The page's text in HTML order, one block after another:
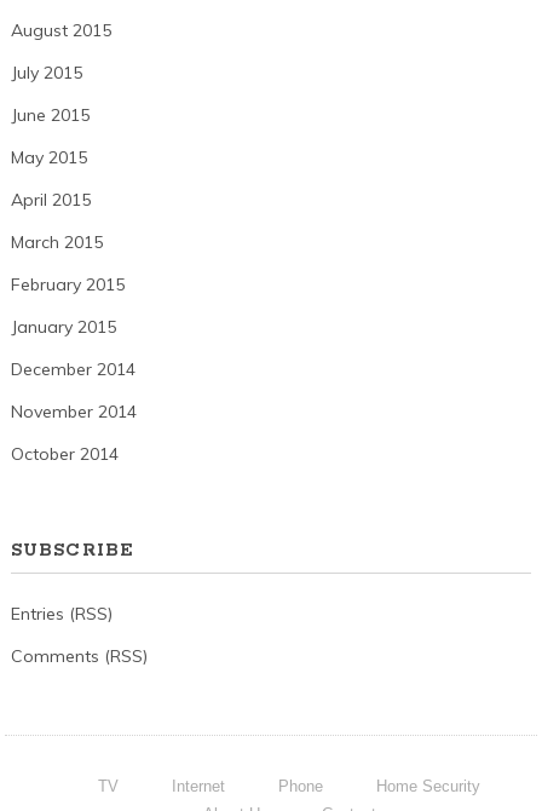
August 2015
July 2015
June 2015
May 2015
April 2015
March 2015
February 2015
January 2015
December 2014
November 2014
October 2014
SUBSCRIBE
Entries (RSS)
Comments (RSS)
TV Internet Phone
Home Security